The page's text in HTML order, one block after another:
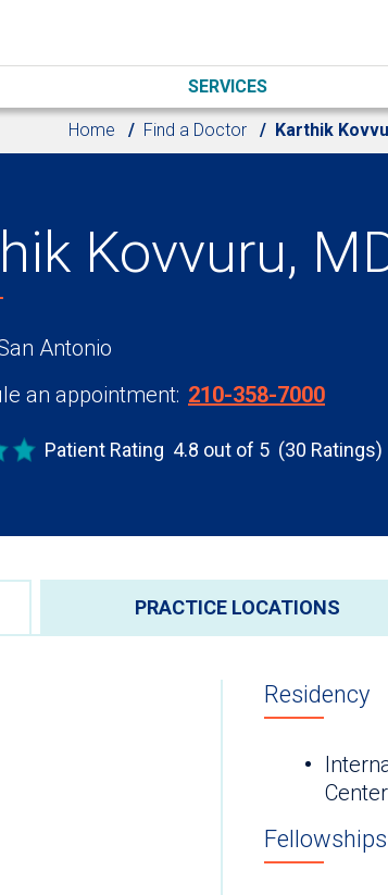
SERVICES
Home Find a Doctor Karthik
Kovvuru,
Antonio
an appointment: 210-358-7000
Patient Rating 4.8 out of 5 (30 Ratings)
PRACTICE LOCATIONS
Residency
Fellowships